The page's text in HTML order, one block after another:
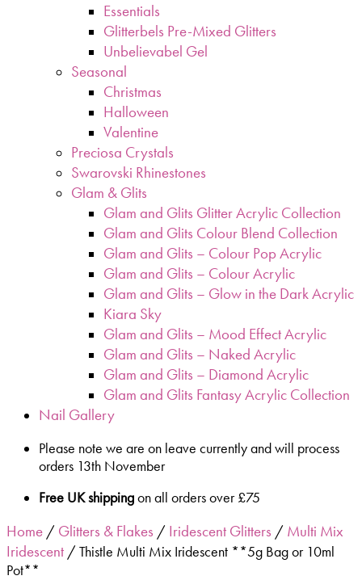
Essentials
Glitterbels Pre-Mixed Glitters
Unbelievabel Gel
Seasonal
Christmas
Halloween
Valentine
Preciosa Crystals
Swarovski Rhinestones
Glam & Glits
Glam and Glits Glitter Acrylic Collection
Glam and Glits Colour Blend Collection
Glam and Glits – Colour Pop Acrylic
Glam and Glits – Colour Acrylic
Glam and Glits – Glow in the Dark Acrylic
Kiara Sky
Glam and Glits – Mood Effect Acrylic
Glam and Glits – Naked Acrylic
Glam and Glits – Diamond Acrylic
Glam and Glits Fantasy Acrylic Collection
Nail Gallery
Please note we are on leave currently and will process
orders 13th November
Free UK shippingon all orders over £75
Home / Glitters & Flakes / Iridescent Glitters / Multi Mix
Iridescent / Thistle Multi Mix Iridescent **5g Bag or 10ml
Pot**